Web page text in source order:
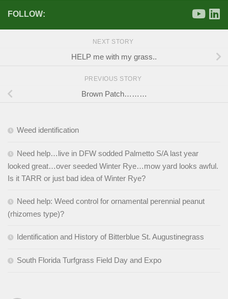
FOLLOW:
NEXT STORY
HELP me with my grass..
PREVIOUS STORY
Brown Patch………
Weed identification
Need help…live in DFW sodded Palmetto S/A last year
looked great…over seeded Winter Rye…mow yard looks awful.
Is it TARR or just bad idea of Winter Rye?
Need help: Weed control for ornamental perennial peanut
(rhizomes type)?
Identification and History of Bitterblue St. Augustinegrass
South Florida Turfgrass Field Day and Expo